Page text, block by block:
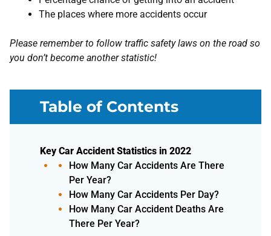
The places where more accidents occur
Please remember to follow traffic safety laws on the road so
you don’t become another statistic!
Table of Contents
Key Car Accident Statistics in 2022
How Many Car Accidents Are There
Per Year?
How Many Car Accidents Per Day?
How Many Car Accident Deaths Are
There Per Year?